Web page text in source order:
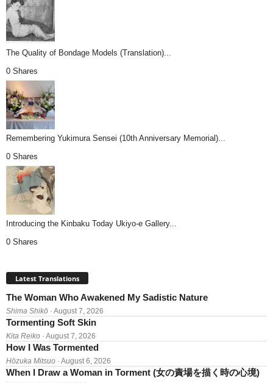
The Quality of Bondage Models (Translation)...
0 Shares
Remembering Yukimura Sensei (10th Anniversary Memorial)...
0 Shares
Introducing the Kinbaku Today Ukiyo-e Gallery...
0 Shares
Latest Translations
The Woman Who Awakened My Sadistic Nature
Shima Shikō · August 7, 2026
Tormenting Soft Skin
Kita Reiko · August 7, 2026
How I Was Tormented
Hōzuka Mitsuo · August 6, 2026
When I Draw a Woman in Torment (女の責場を描く時の心境)